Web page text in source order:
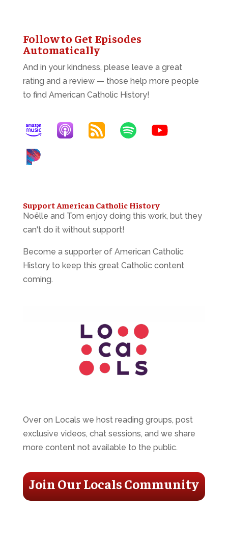
Follow to Get Episodes
Automatically
And in your kindness, please leave a great
rating and a review — those help more people
to find American Catholic History!
Support American Catholic History
Noëlle and Tom enjoy doing this work, but they
can't do it without support!
Become a supporter of American Catholic
History to keep this great Catholic content
coming.
Over on Locals we host reading groups, post
exclusive videos, chat sessions, and we share
more content not available to the public.
Join Our Locals Community